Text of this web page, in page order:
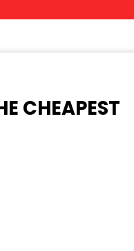
CHEAPEST